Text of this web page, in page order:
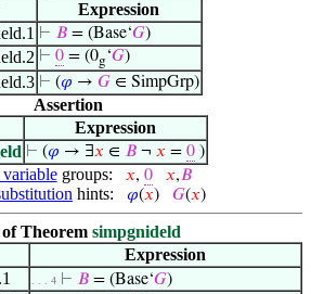
Expression
⊢ 𝐵= (Base‘𝐺)
⊢ 0= (0g‘𝐺)
⊢ (𝜑 → 𝐺∈ SimpGrp)
Assertion
Expression
⊢ (𝜑 → ∃𝑥 ∈ 𝐵¬ 𝑥 = 0)
groups: 𝑥, 0 𝑥,𝐵
hints: 𝜑(𝑥) 𝐺(𝑥)
Theorem simpgnideld
Expression
. . . 4 ⊢ 𝐵 = (Base‘𝐺)